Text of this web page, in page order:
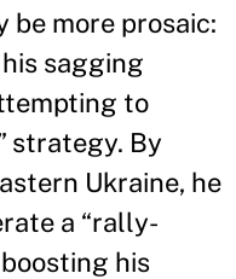
be more prosaic:
sagging
to
strategy. By
Ukraine, he
a “rally-
his